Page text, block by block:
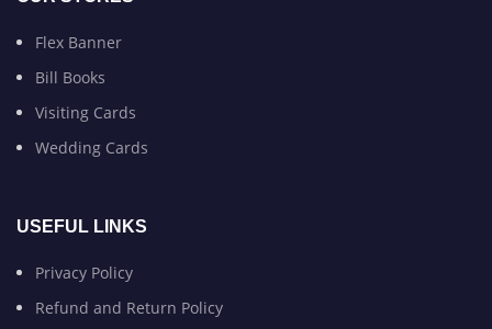
Flex Banner
Bill Books
Visiting Cards
Wedding Cards
USEFUL LINKS
Privacy Policy
Refund and Return Policy